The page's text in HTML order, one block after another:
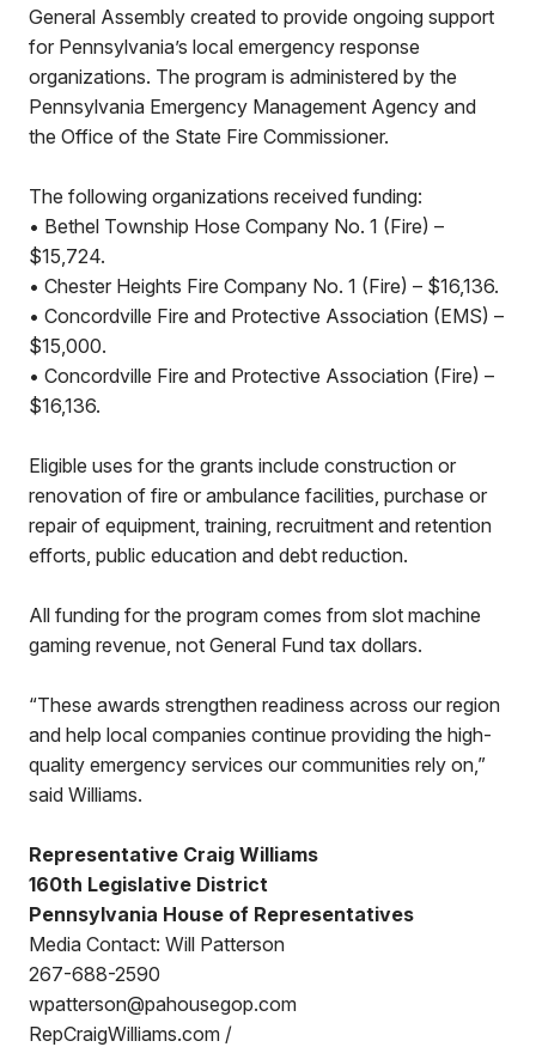
General Assembly created to provide ongoing support
for Pennsylvania’s local emergency response
organizations. The program is administered by the
Pennsylvania Emergency Management Agency and
the Office of the State Fire Commissioner.
The following organizations received funding:
• Bethel Township Hose Company No. 1 (Fire) –
$15,724.
• Chester Heights Fire Company No. 1 (Fire) – $16,136.
• Concordville Fire and Protective Association (EMS) –
$15,000.
• Concordville Fire and Protective Association (Fire) –
$16,136.
Eligible uses for the grants include construction or
renovation of fire or ambulance facilities, purchase or
repair of equipment, training, recruitment and retention
efforts, public education and debt reduction.
All funding for the program comes from slot machine
gaming revenue, not General Fund tax dollars.
“These awards strengthen readiness across our region
and help local companies continue providing the high-
quality emergency services our communities rely on,”
said Williams.
Representative Craig Williams
160th Legislative District
Pennsylvania House of Representatives
Media Contact: Will Patterson
267-688-2590
wpatterson@pahousegop.com
RepCraigWilliams.com /